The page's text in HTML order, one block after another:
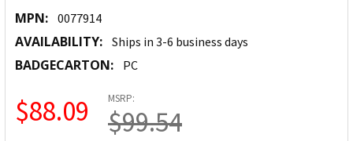
MPN: 0077914
AVAILABILITY: Ships in 3-6 business days
BADGECARTON: PC
MSRP:
$99.54
$88.09